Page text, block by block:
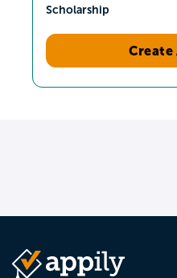
Scholarship
Create